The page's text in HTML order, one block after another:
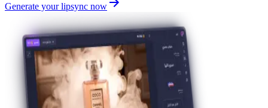
Generate your lipsync now